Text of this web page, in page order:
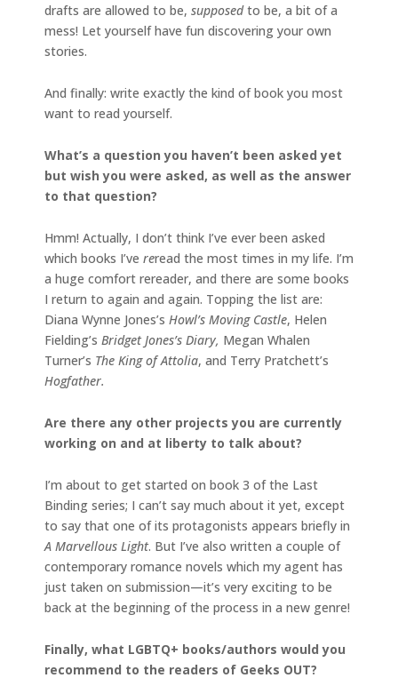
drafts are allowed to be, supposedto be, a bit of a
mess! Let yourself have fun discovering your own
stories.
And finally: write exactly the kind of book you most
want to read yourself.
What’s a question you haven’t been asked yet
but wish you were asked, as well as the answer
to that question?
Hmm! Actually, I don’t think I’ve ever been asked
which books I’ve reread the most times in my life. I’m
a huge comfort rereader, and there are some books
I return to again and again. Topping the list are:
Diana Wynne Jones’s Howl’s Moving Castle, Helen
Fielding’s Bridget Jones’s Diary, Megan Whalen
Turner’s The King of Attolia, and Terry Pratchett’s
Hogfather.
Are there any other projects you are currently
working on and at liberty to talk about?
I’m about to get started on book 3 of the Last
Binding series; I can’t say much about it yet, except
to say that one of its protagonists appears briefly in
A Marvellous Light. But I’ve also written a couple of
contemporary romance novels which my agent has
just taken on submission—it’s very exciting to be
back at the beginning of the process in a new genre!
Finally, what LGBTQ+ books/authors would you
recommend to the readers of Geeks OUT?